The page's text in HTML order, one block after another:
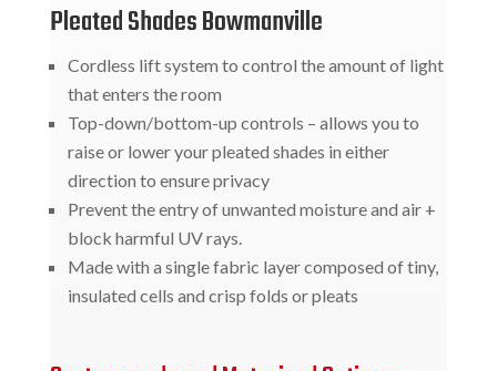
Pleated Shades Bowmanville
Cordless lift system to control the amount of light
that enters the room
Top-down/bottom-up controls – allows you to
raise or lower your pleated shades in either
direction to ensure privacy
Prevent the entry of unwanted moisture and air +
block harmful UV rays.
Made with a single fabric layer composed of tiny,
insulated cells and crisp folds or pleats